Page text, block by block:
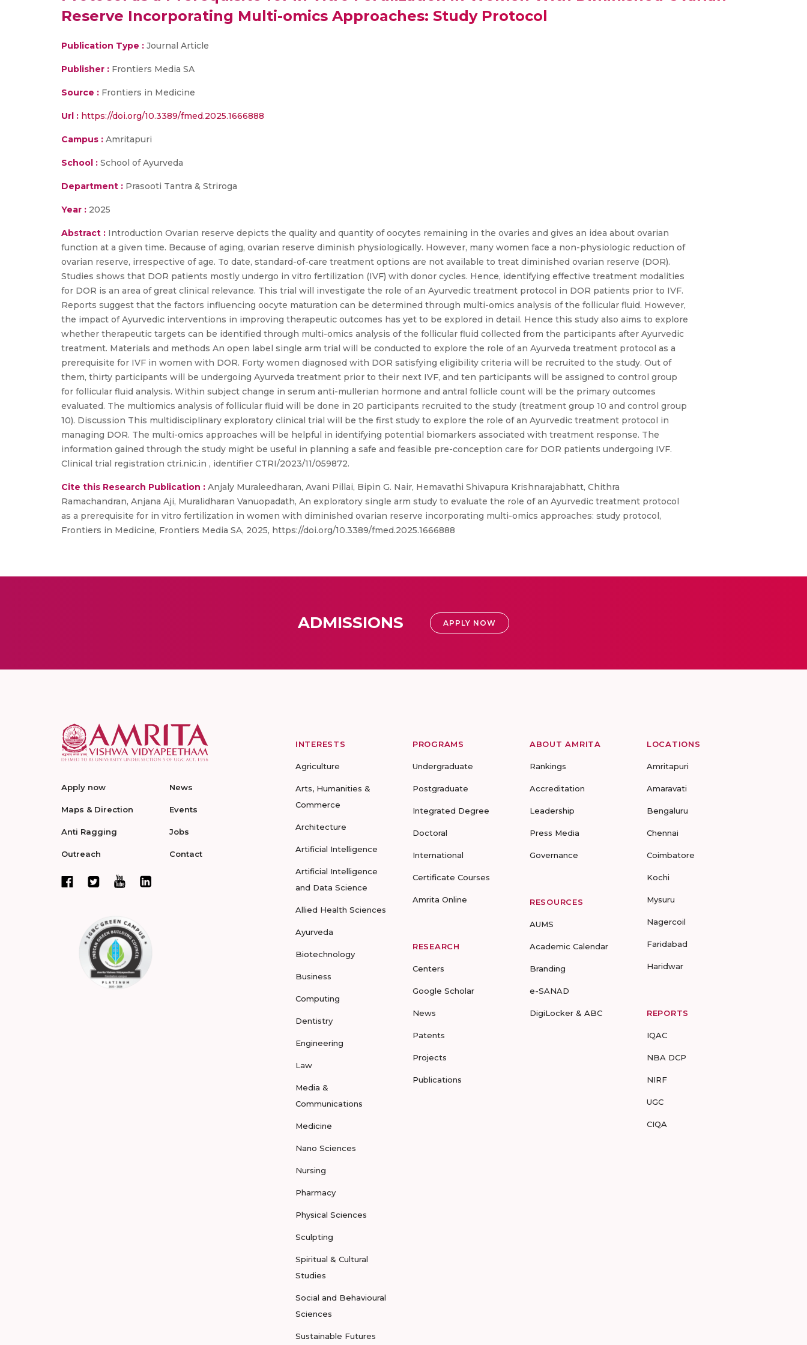
Reserve Incorporating Multi-omics Approaches: Study Protocol
Publication Type : Journal Article
Publisher : Frontiers Media SA
Source : Frontiers in Medicine
Url : https://doi.org/10.3389/fmed.2025.1666888
Campus : Amritapuri
School : School of Ayurveda
Department : Prasooti Tantra & Striroga
Year : 2025
Abstract : Introduction Ovarian reserve depicts the quality and quantity of oocytes remaining in the ovaries and gives an idea about ovarian
function at a given time. Because of aging, ovarian reserve diminish physiologically. However, many women face a non-physiologic reduction of
ovarian reserve, irrespective of age. To date, standard-of-care treatment options are not available to treat diminished ovarian reserve (DOR).
Studies shows that DOR patients mostly undergo in vitro fertilization (IVF) with donor cycles. Hence, identifying effective treatment modalities
for DOR is an area of great clinical relevance. This trial will investigate the role of an Ayurvedic treatment protocol in DOR patients prior to IVF.
Reports suggest that the factors influencing oocyte maturation can be determined through multi-omics analysis of the follicular fluid. However,
the impact of Ayurvedic interventions in improving therapeutic outcomes has yet to be explored in detail. Hence this study also aims to explore
whether therapeutic targets can be identified through multi-omics analysis of the follicular fluid collected from the participants after Ayurvedic
treatment. Materials and methods An open label single arm trial will be conducted to explore the role of an Ayurveda treatment protocol as a
prerequisite for IVF in women with DOR. Forty women diagnosed with DOR satisfying eligibility criteria will be recruited to the study. Out of
them, thirty participants will be undergoing Ayurveda treatment prior to their next IVF, and ten participants will be assigned to control group
for follicular fluid analysis. Within subject change in serum anti-mullerian hormone and antral follicle count will be the primary outcomes
evaluated. The multiomics analysis of follicular fluid will be done in 20 participants recruited to the study (treatment group 10 and control group
10). Discussion This multidisciplinary exploratory clinical trial will be the first study to explore the role of an Ayurvedic treatment protocol in
managing DOR. The multi-omics approaches will be helpful in identifying potential biomarkers associated with treatment response. The
information gained through the study might be useful in planning a safe and feasible pre-conception care for DOR patients undergoing IVF.
Clinical trial registration ctri.nic.in , identifier CTRI/2023/11/059872.
Cite this Research Publication : Anjaly Muraleedharan, Avani Pillai, Bipin G. Nair, Hemavathi Shivapura Krishnarajabhatt, Chithra
Ramachandran, Anjana Aji, Muralidharan Vanuopadath, An exploratory single arm study to evaluate the role of an Ayurvedic treatment protocol
as a prerequisite for in vitro fertilization in women with diminished ovarian reserve incorporating multi-omics approaches: study protocol,
Frontiers in Medicine, Frontiers Media SA, 2025, https://doi.org/10.3389/fmed.2025.1666888
ADMISSIONS APPLY NOW
Apply now
Maps & Direction
Anti Ragging
Outreach
News
Events
Jobs
Contact
INTERESTS
Agriculture
Arts, Humanities &
Commerce
Architecture
Artificial Intelligence
Artificial Intelligence
and Data Science
Allied Health Sciences
Ayurveda
Biotechnology
Business
Computing
Dentistry
Engineering
Law
Media &
Communications
Medicine
Nano Sciences
Nursing
Pharmacy
Physical Sciences
Sculpting
Spiritual & Cultural
Studies
Social and Behavioural
Sciences
Sustainable Futures
PROGRAMS
Undergraduate
Postgraduate
Integrated Degree
Doctoral
International
Certificate Courses
Amrita Online
RESEARCH
Centers
Google Scholar
News
Patents
Projects
Publications
ABOUT AMRITA
Rankings
Accreditation
Leadership
Press Media
Governance
RESOURCES
AUMS
Academic Calendar
Branding
e-SANAD
DigiLocker & ABC
LOCATIONS
Amritapuri
Amaravati
Bengaluru
Chennai
Coimbatore
Kochi
Mysuru
Nagercoil
Faridabad
Haridwar
REPORTS
IQAC
NBA DCP
NIRF
UGC
CIQA